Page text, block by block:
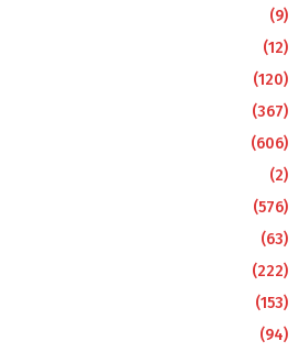
(9)
(12)
(120)
(367)
(606)
(2)
(576)
(63)
(222)
(153)
(94)